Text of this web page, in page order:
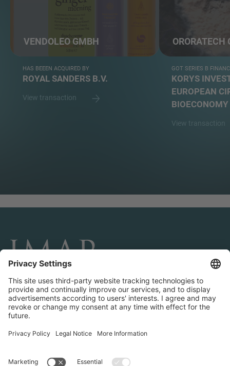
VENDOLEO GMBH
HAS BEEEN ACQUIRED BY
ROYAL SANDERS B.V.
View transaction
ORORATECH
GOT SERIES B
KORYS
EUROPEAN
View transaction
CONNECT AND FOLLOW US
Transactions Contact us